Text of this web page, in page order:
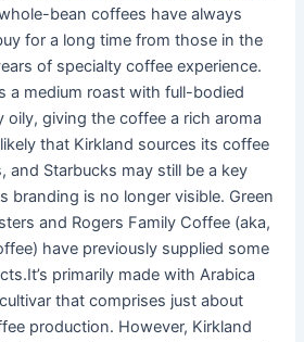
bean coffees have always
for a long time from those in the
of specialty coffee experience.
a medium roast with full-bodied
oily, giving the coffee a rich aroma
that Kirkland sources its coffee
and Starbucks may still be a key
branding is no longer visible. Green
and Rogers Family Coffee (aka,
have previously supplied some
primarily made with Arabica
that comprises just about
production. However, Kirkland